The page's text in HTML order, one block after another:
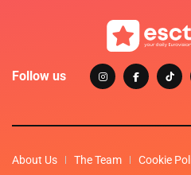
Follow us
About Us The Team Cookie